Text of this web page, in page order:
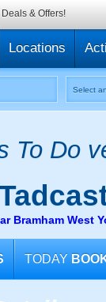
Locations
Select
To Do
Bramham West
TODAY
& Offers!